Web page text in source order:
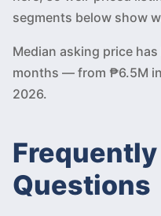
segments below show
Median asking price
months — from ₱6.5M
2026.
Questions